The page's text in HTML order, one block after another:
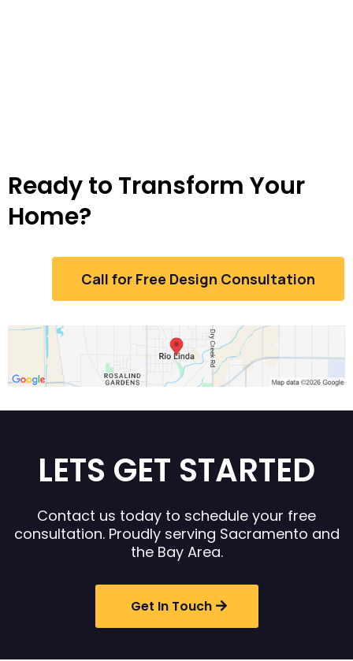
Ready to Transform Your
Home?
Call for Free Design Consultation
LETS GET STARTED
Contact us today to schedule your free
consultation. Proudly serving Sacramento and
the Bay Area.
Get In Touch